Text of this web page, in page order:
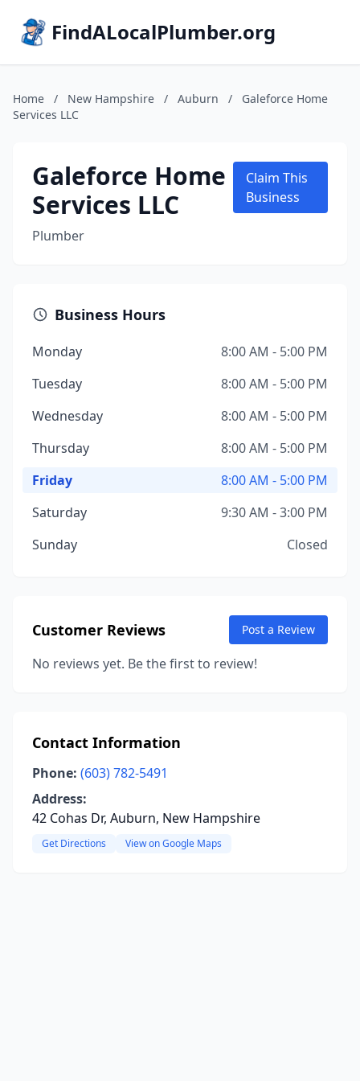
FindALocalPlumber.org
Home / New Hampshire / Auburn /
Galeforce Home
Services LLC
Galeforce Home
Services LLC
Plumber
Claim This
Business
Business Hours
Monday
8:00 AM - 5:00 PM
Tuesday
8:00 AM - 5:00 PM
Wednesday
8:00 AM - 5:00 PM
Thursday
8:00 AM - 5:00 PM
Friday
8:00 AM - 5:00 PM
Saturday
9:30 AM - 3:00 PM
Sunday
Closed
Customer Reviews Post a Review
No reviews yet. Be the first to review!
Contact Information
Phone: (603) 782-5491
Address:
42 Cohas Dr, Auburn, New Hampshire
Get Directions View on Google Maps